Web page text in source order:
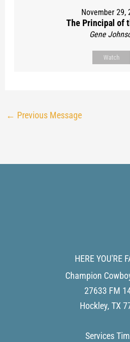
November 29,
The Principal of
Gene
Watch
← Previous Message
HERE YOU'RE
Champion
27633 FM
Hockley, TX
Services